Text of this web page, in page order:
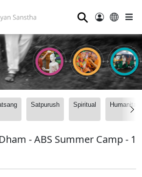
⚲
Satpurush Spiritual
- ABS Summer Camp - 1